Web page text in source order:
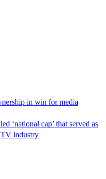
in win for media
‘national cap’ that served as
TV industry